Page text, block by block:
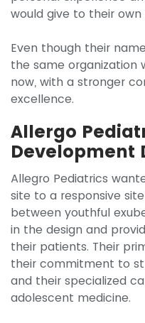
would give to their own
Even though their
the same organization
now, with a stronger
excellence.
Allergo
Development
Allegro Pediatrics
site to a responsive
between youthful
in the design and
their patients. Their
their commitment to
and their specialized
adolescent medicine.